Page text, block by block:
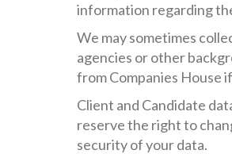
information regarding
We may sometimes
agencies or other
from Companies House
Client and Candidate
reserve the right to
security of your data.